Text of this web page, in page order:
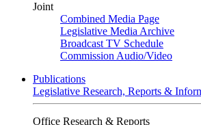
Joint
Combined Media Page
Legislative Media Archive
Broadcast TV Schedule
Commission Audio/Video
Publications
Legislative Research, Reports &
Office Research & Reports